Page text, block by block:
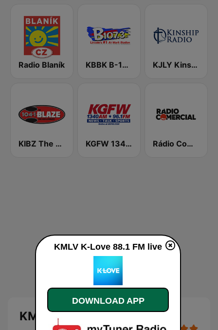
Radio Blaník KBBK B-107.3 FM KJLY Kinship Christian Radio
KIBZ The Blaze 104.1 FM KGFW 1340 AM & 96.1 FM Rádio Comercial
KMLV K-Love 88.1 FM live
KMLV K-Love 88.1 FM live
DOWNLOAD APP